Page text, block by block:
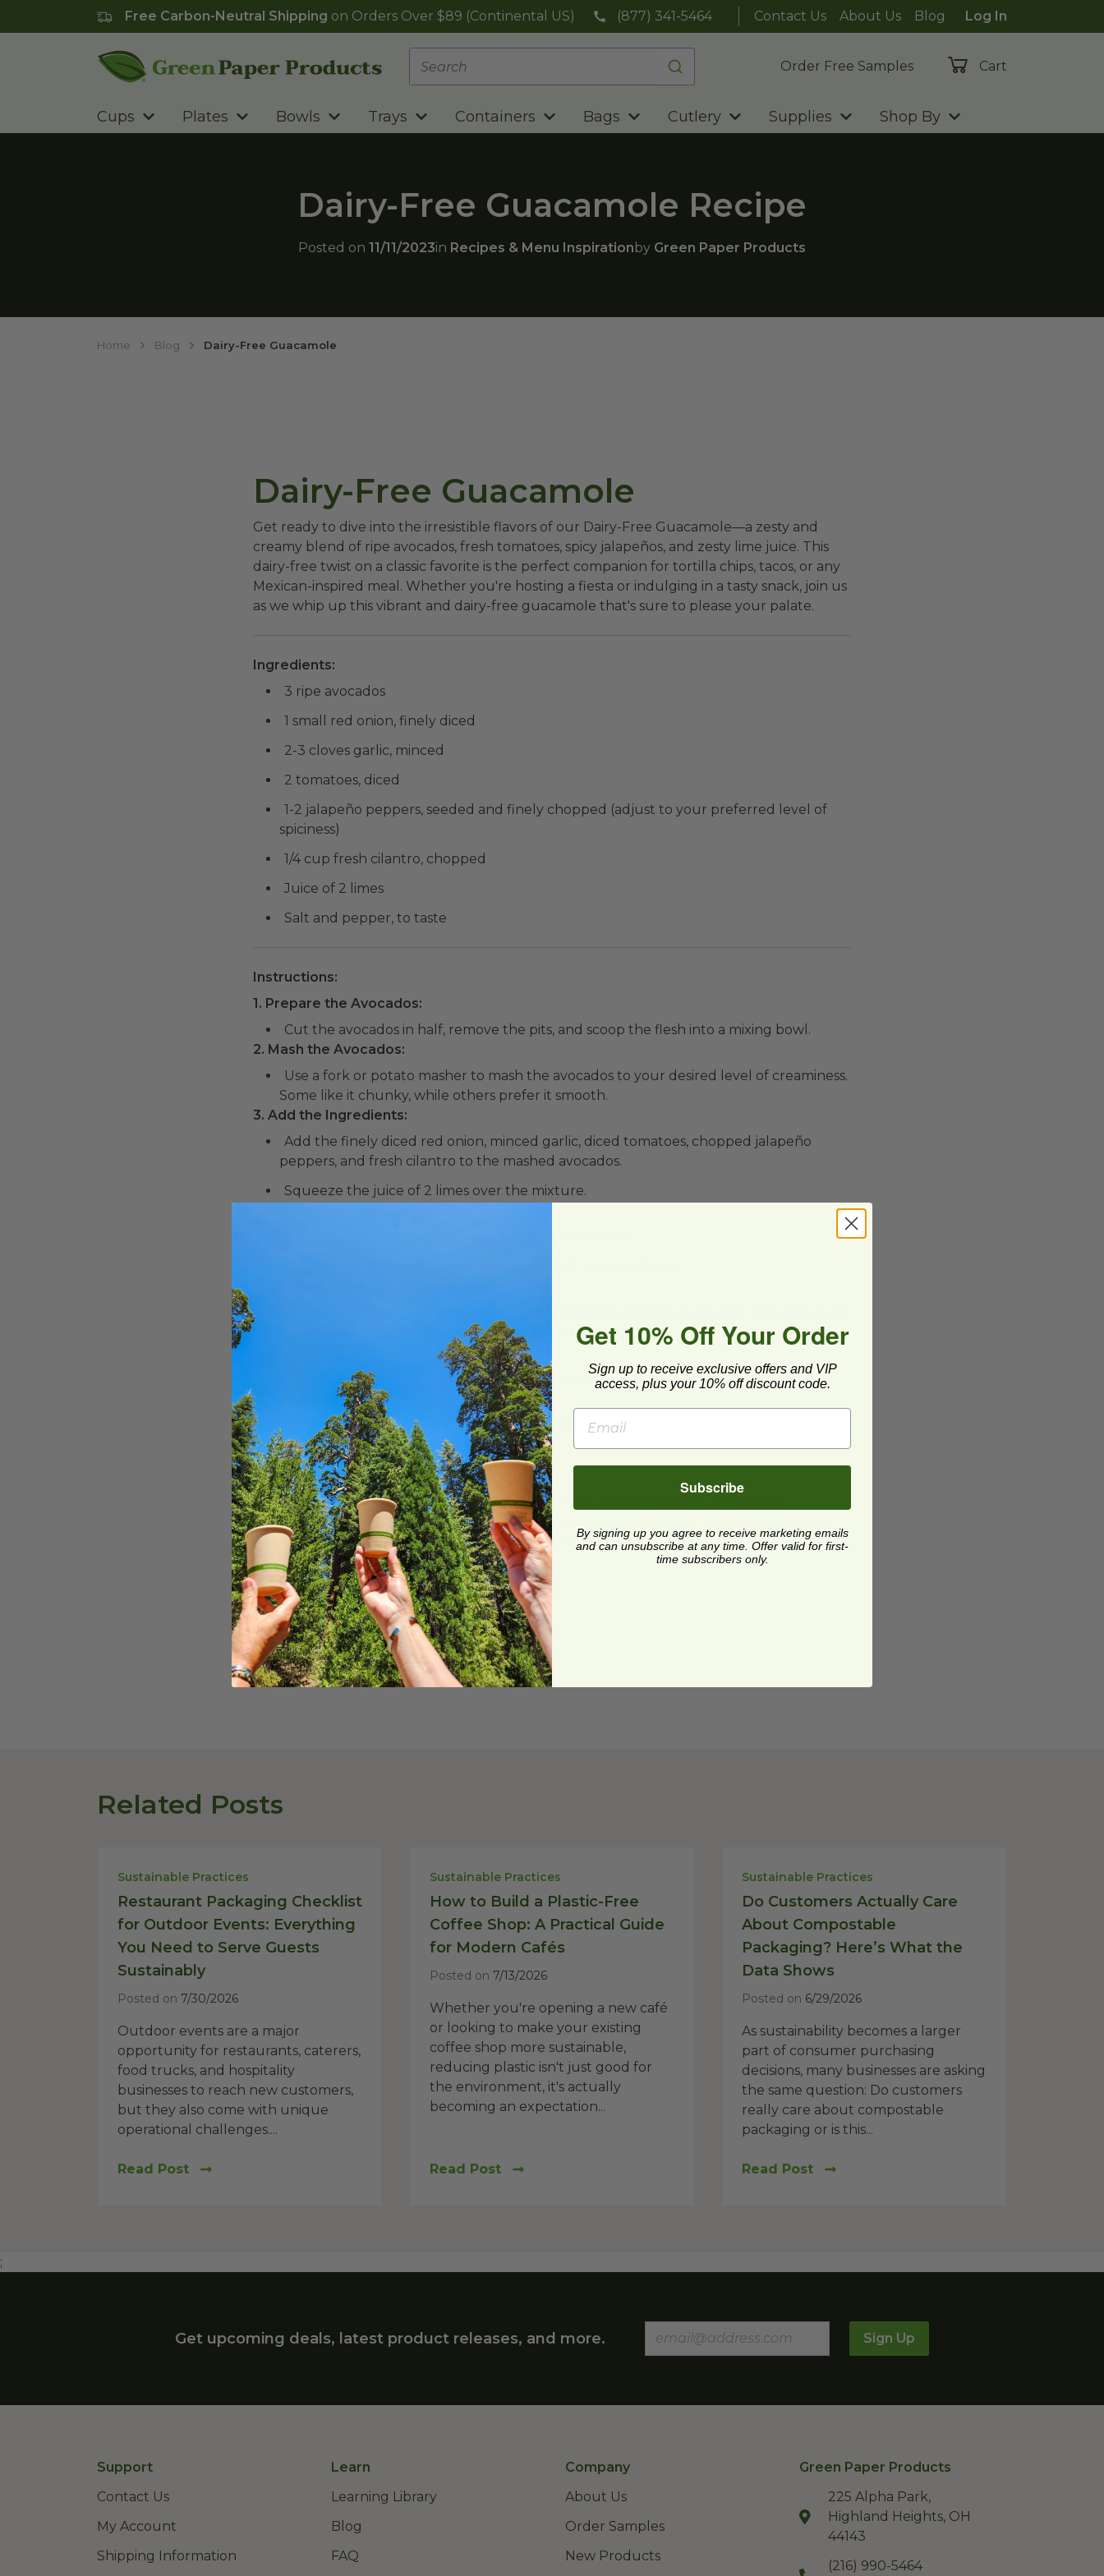
Free Carbon-Neutral Shipping on Orders Over $89 (Continental US) (877) 341-5464 Contact Us About Us Blog
Log In
Order Free Samples
Cart
Cups Plates Bowls Trays Containers Bags Cutlery Supplies Shop By
Dairy-Free Guacamole Recipe
Posted on 11/11/2023in Recipes & Menu Inspiration by Green Paper Products
Home Blog Dairy-Free Guacamole
Dairy-Free Guacamole
Get ready to dive into the irresistible flavors of our Dairy-Free Guacamole—a zesty and
creamy blend of ripe avocados, fresh tomatoes, spicy jalapeños, and zesty lime juice. This
dairy-free twist on a classic favorite is the perfect companion for tortilla chips, tacos, or any
Mexican-inspired meal. Whether you're hosting a fiesta or indulging in a tasty snack, join us
as we whip up this vibrant and dairy-free guacamole that's sure to please your palate.
Ingredients:
3 ripe avocados
1 small red onion, finely diced
2-3 cloves garlic, minced
2 tomatoes, diced
1-2 jalapeño peppers, seeded and finely chopped (adjust to your preferred level of
spiciness)
1/4 cup fresh cilantro, chopped
Juice of 2 limes
Salt and pepper, to taste
Instructions:
1. Prepare the Avocados:
Cut the avocados in half, remove the pits, and scoop the flesh into a mixing bowl.
2. Mash the Avocados:
Use a fork or potato masher to mash the avocados to your desired level of creaminess.
Some like it chunky, while others prefer it smooth.
3. Add the Ingredients:
Add the finely diced red onion, minced garlic, diced tomatoes, chopped jalapeño
peppers, and fresh cilantro to the mashed avocados.
Squeeze the juice of 2 limes over the mixture.
salt, pepper, or chopped jalapeño, as needed.
Transfer the dairy-free guacamole to a serving bowl.
7. Enjoy:
Serve the guacamole with tortilla chips, fresh vegetable sticks, or as a topping for
tacos, burritos, or grilled dishes.
This Dairy-Free Guacamole is a creamy and flavorful dip that's perfect for parties,
gatherings, or as a topping for your favorite Mexican-inspired dishes. It's a crowd-pleaser
that everyone can enjoy, whether they're dairy-free or not.
Share On:
Related Posts
Sustainable Practices
Restaurant Packaging Checklist
for Outdoor Events: Everything
You Need to Serve Guests
Sustainably
Posted on 7/30/2026
Outdoor events are a major
opportunity for restaurants, caterers,
food trucks, and hospitality
businesses to reach new customers,
but they also come with unique
operational challenges....
Read Post
Sustainable Practices
How to Build a Plastic-Free
Coffee Shop: A Practical Guide
for Modern Cafés
Posted on 7/13/2026
Whether you're opening a new café
or looking to make your existing
coffee shop more sustainable,
reducing plastic isn't just good for
the environment, it's actually
becoming an expectation...
Read Post
Sustainable Practices
Do Customers Actually Care
About Compostable
Packaging? Here’s What the
Data Shows
Posted on 6/29/2026
As sustainability becomes a larger
part of consumer purchasing
decisions, many businesses are asking
the same question: Do customers
really care about compostable
packaging or is this...
Read Post
;
Get upcoming deals, latest product releases, and more. Sign Up
Support
Contact Us
My Account
Shipping Information
Learn
Learning Library
Blog
FAQ
Company
About Us
Order Samples
New Products
Green Paper Products
225 Alpha Park,
Highland Heights, OH
44143
(216) 990-5464
Get 10% Off Your Order
Sign up to receive exclusive offers and VIP
access, plus your 10% off discount code.
Subscribe
By signing up you agree to receive marketing emails
and can unsubscribe at any time. Offer valid for first-
time subscribers only.